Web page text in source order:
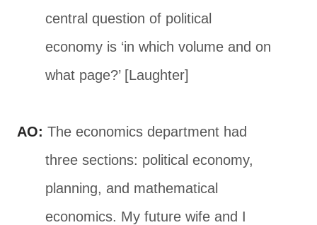
central question of political
economy is ‘in which volume and on
what page?’ [Laughter]
AO: The economics department had
three sections: political economy,
planning, and mathematical
economics. My future wife and I